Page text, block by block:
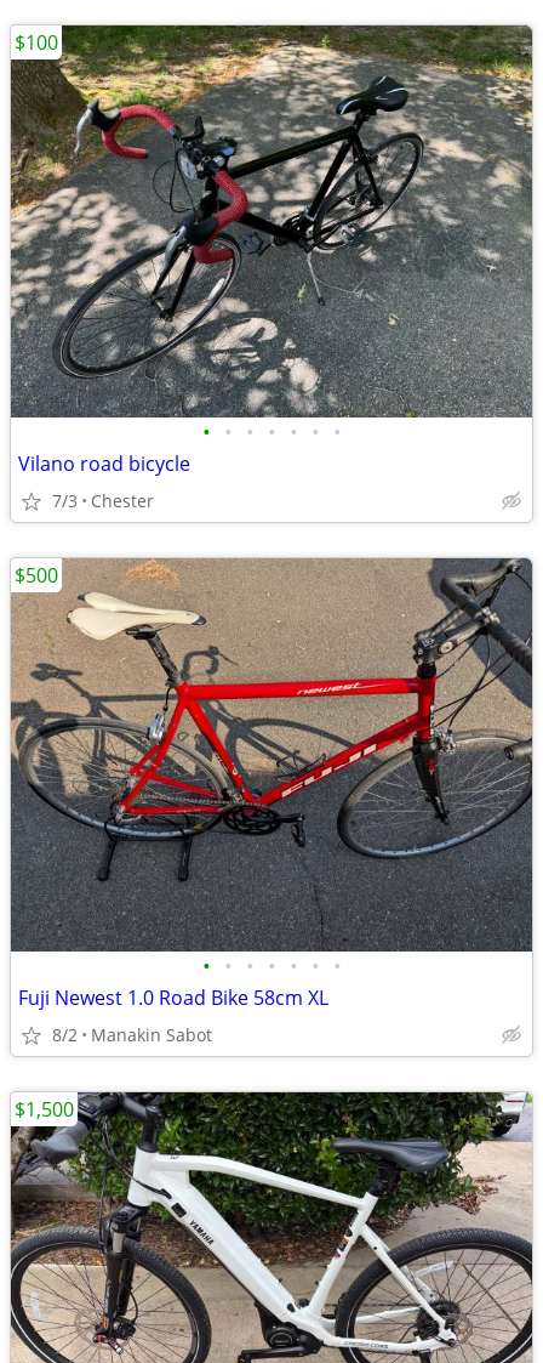
• • • • • • •
Vilano road bicycle
7/3 Chester
$100
• • • • • • •
Fuji Newest 1.0 Road Bike 58cm XL
8/2 Manakin Sabot
$500
$1,500